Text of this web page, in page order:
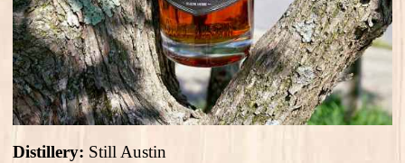
Distillery: Still Austin